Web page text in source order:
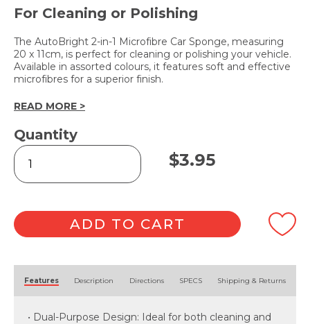
For Cleaning or Polishing
The AutoBright 2-in-1 Microfibre Car Sponge, measuring
20 x 11cm, is perfect for cleaning or polishing your vehicle.
Available in assorted colours, it features soft and effective
microfibres for a superior finish.
READ MORE >
Quantity
2-
in-
1
Car
Sponge
quantity
$3.95
ADD TO CART
Features Description Directions SPECS Shipping & Returns
• Dual-Purpose Design: Ideal for both cleaning and